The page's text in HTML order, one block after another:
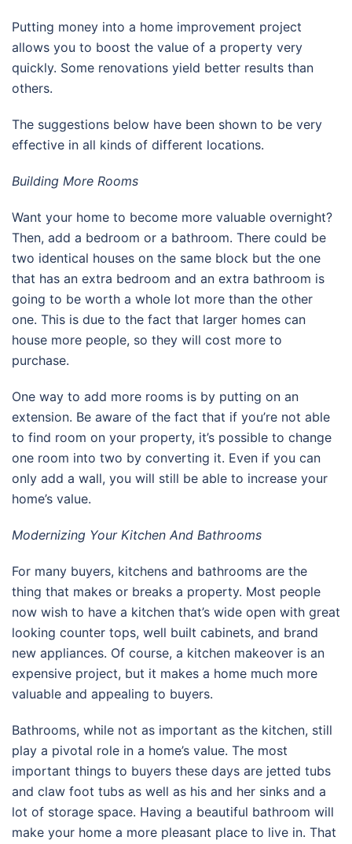
Putting money into a home improvement project
allows you to boost the value of a property very
quickly. Some renovations yield better results than
others.
The suggestions below have been shown to be very
effective in all kinds of different locations.
Building More Rooms
Want your home to become more valuable overnight?
Then, add a bedroom or a bathroom. There could be
two identical houses on the same block but the one
that has an extra bedroom and an extra bathroom is
going to be worth a whole lot more than the other
one. This is due to the fact that larger homes can
house more people, so they will cost more to
purchase.
One way to add more rooms is by putting on an
extension. Be aware of the fact that if you’re not able
to find room on your property, it’s possible to change
one room into two by converting it. Even if you can
only add a wall, you will still be able to increase your
home’s value.
Modernizing Your Kitchen And Bathrooms
For many buyers, kitchens and bathrooms are the
thing that makes or breaks a property. Most people
now wish to have a kitchen that’s wide open with great
looking counter tops, well built cabinets, and brand
new appliances. Of course, a kitchen makeover is an
expensive project, but it makes a home much more
valuable and appealing to buyers.
Bathrooms, while not as important as the kitchen, still
play a pivotal role in a home’s value. The most
important things to buyers these days are jetted tubs
and claw foot tubs as well as his and her sinks and a
lot of storage space. Having a beautiful bathroom will
make your home a more pleasant place to live in. That